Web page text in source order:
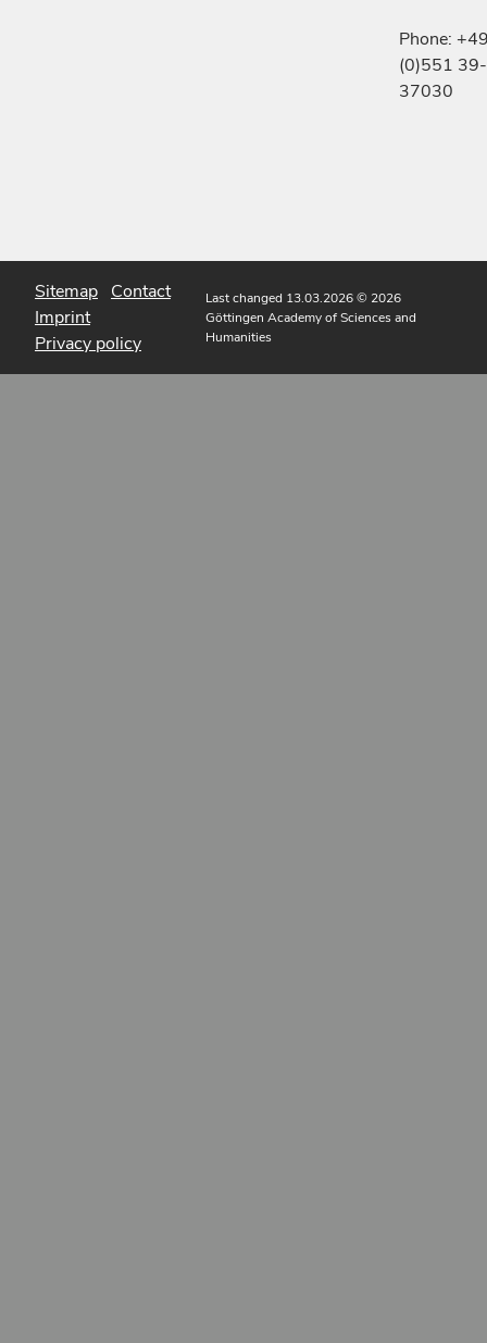
Phone:
(0)551 39-
37030
Sitemap Contact
Imprint
Privacy policy
Last changed 13.03.2026© 2026
Göttingen Academy of Sciences and
Humanities